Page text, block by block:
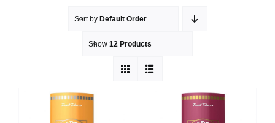
Sort by Default Order
Show 12 Products